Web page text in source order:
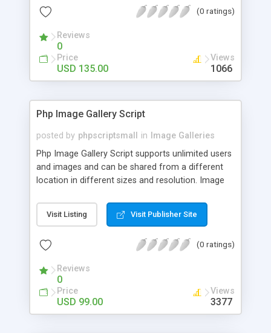
(0 ratings)
Reviews
0
Price
USD 135.00
Views
1066
Php Image Gallery Script
posted by phpscriptsmall in
Image Galleries
Php Image Gallery Script supports unlimited users
and images and can be shared from a different
location in different sizes and resolution. Image
pictures; it can also be used for several other
purposes like digital content, including music,
script as it has user-friendly navigation, high-speed
social media login and sharing. We have
developed this Php Image Gallery Script with our
15 years of expertise in this industry so you can
buy the script without any further concerns. The
Visit Listing Visit Publisher Site
(0 ratings)
Reviews
0
Price
USD 99.00
Views
3377